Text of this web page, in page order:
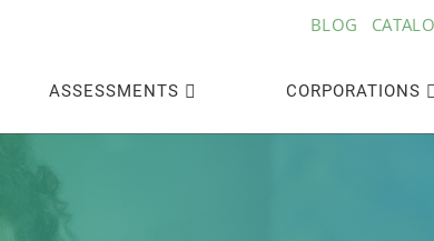
BLOG
ASSESSMENTS CORPORATIONS